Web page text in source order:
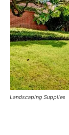
Landscaping Supplies